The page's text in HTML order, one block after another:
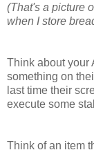
(That's a picture
when I store
Think about your
something on
last time their
execute some
Think of an item